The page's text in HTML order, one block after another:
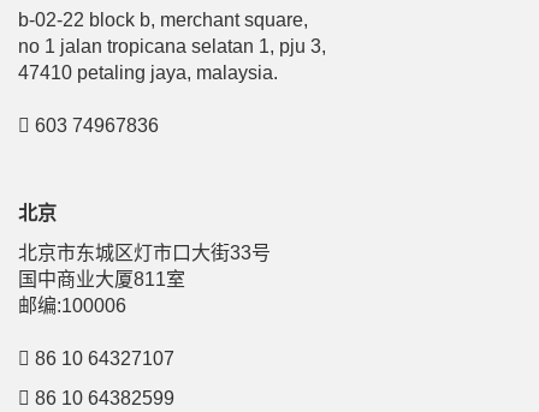
b-02-22 block b, merchant square,
no 1 jalan tropicana selatan 1, pju 3,
47410 petaling jaya, malaysia.
603 74967836
北京
北京市东城区灯市口大街33号
国中商业大厦811室
邮编:100006
86 10 64327107
86 10 64382599